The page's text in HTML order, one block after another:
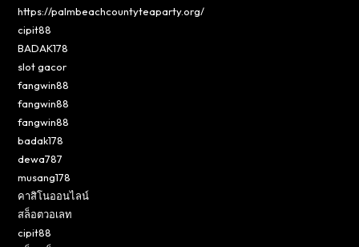
https://palmbeachcountyteaparty.org/
cipit88
BADAK178
slot gacor
fangwin88
fangwin88
fangwin88
badak178
dewa787
musang178
คาสิโนออนไลน์
สล็อตวอเลท
cipit88